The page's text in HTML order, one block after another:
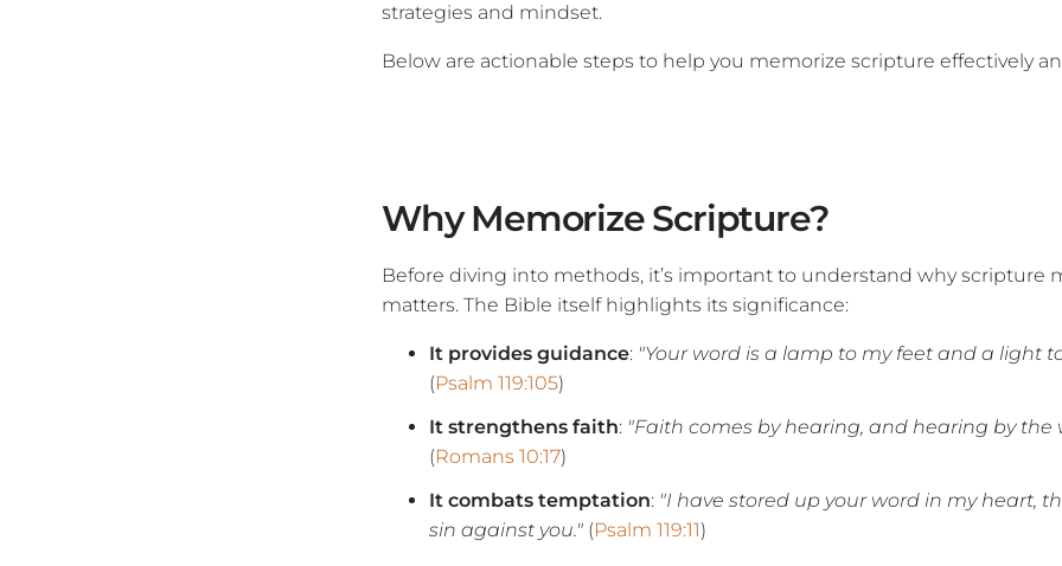
strategies and mindset.
Below are actionable steps to help you memorize scripture effectively
Why Memorize Scripture?
Before diving into methods, it’s important to understand why scripture
matters. The Bible itself highlights its significance:
It provides guidance: "Your word is a lamp to my feet and a light
(Psalm 119:105)
It strengthens faith: "Faith comes by hearing, and hearing by the
(Romans 10:17)
It combats temptation: "I have stored up your word in my heart,
sin against you." (Psalm 119:11)